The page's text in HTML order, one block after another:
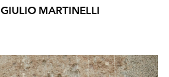
MARTINELLI